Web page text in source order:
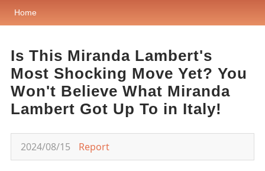
Home
Is This Miranda Lambert's
Most Shocking Move Yet? You
Won't Believe What Miranda
Lambert Got Up To in Italy!
2024/08/15 Report